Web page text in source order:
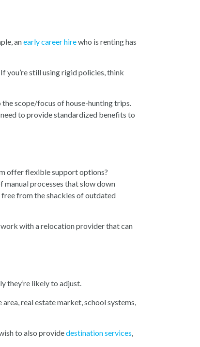
anearly career hirewho is renting has
you’re still using rigid policies, think
scope/focus of house-hunting trips.
to provide standardized benefits to
offer flexible support options?
processes that slow down
from the shackles of outdated
work with a relocation provider that can
they’re likely to adjust.
area, real estate market, school systems,
to also providedestination services,